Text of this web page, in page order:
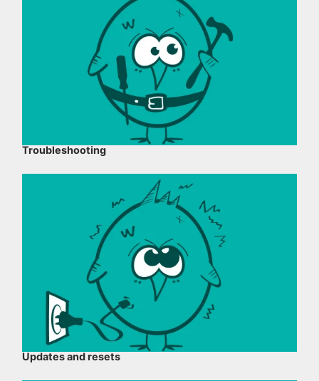
Troubleshooting
Updates and resets